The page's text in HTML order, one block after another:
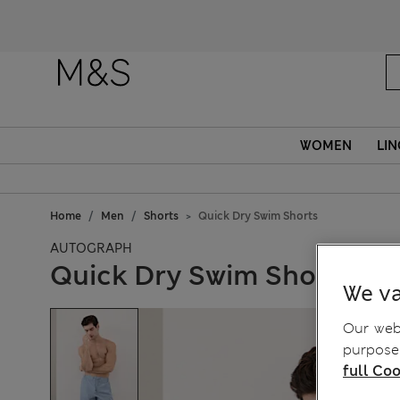
WOMEN
Home Men Shorts Quick Dry Swim Shorts
AUTOGRAPH
Quick Dry Swim Shorts
We
Our
full